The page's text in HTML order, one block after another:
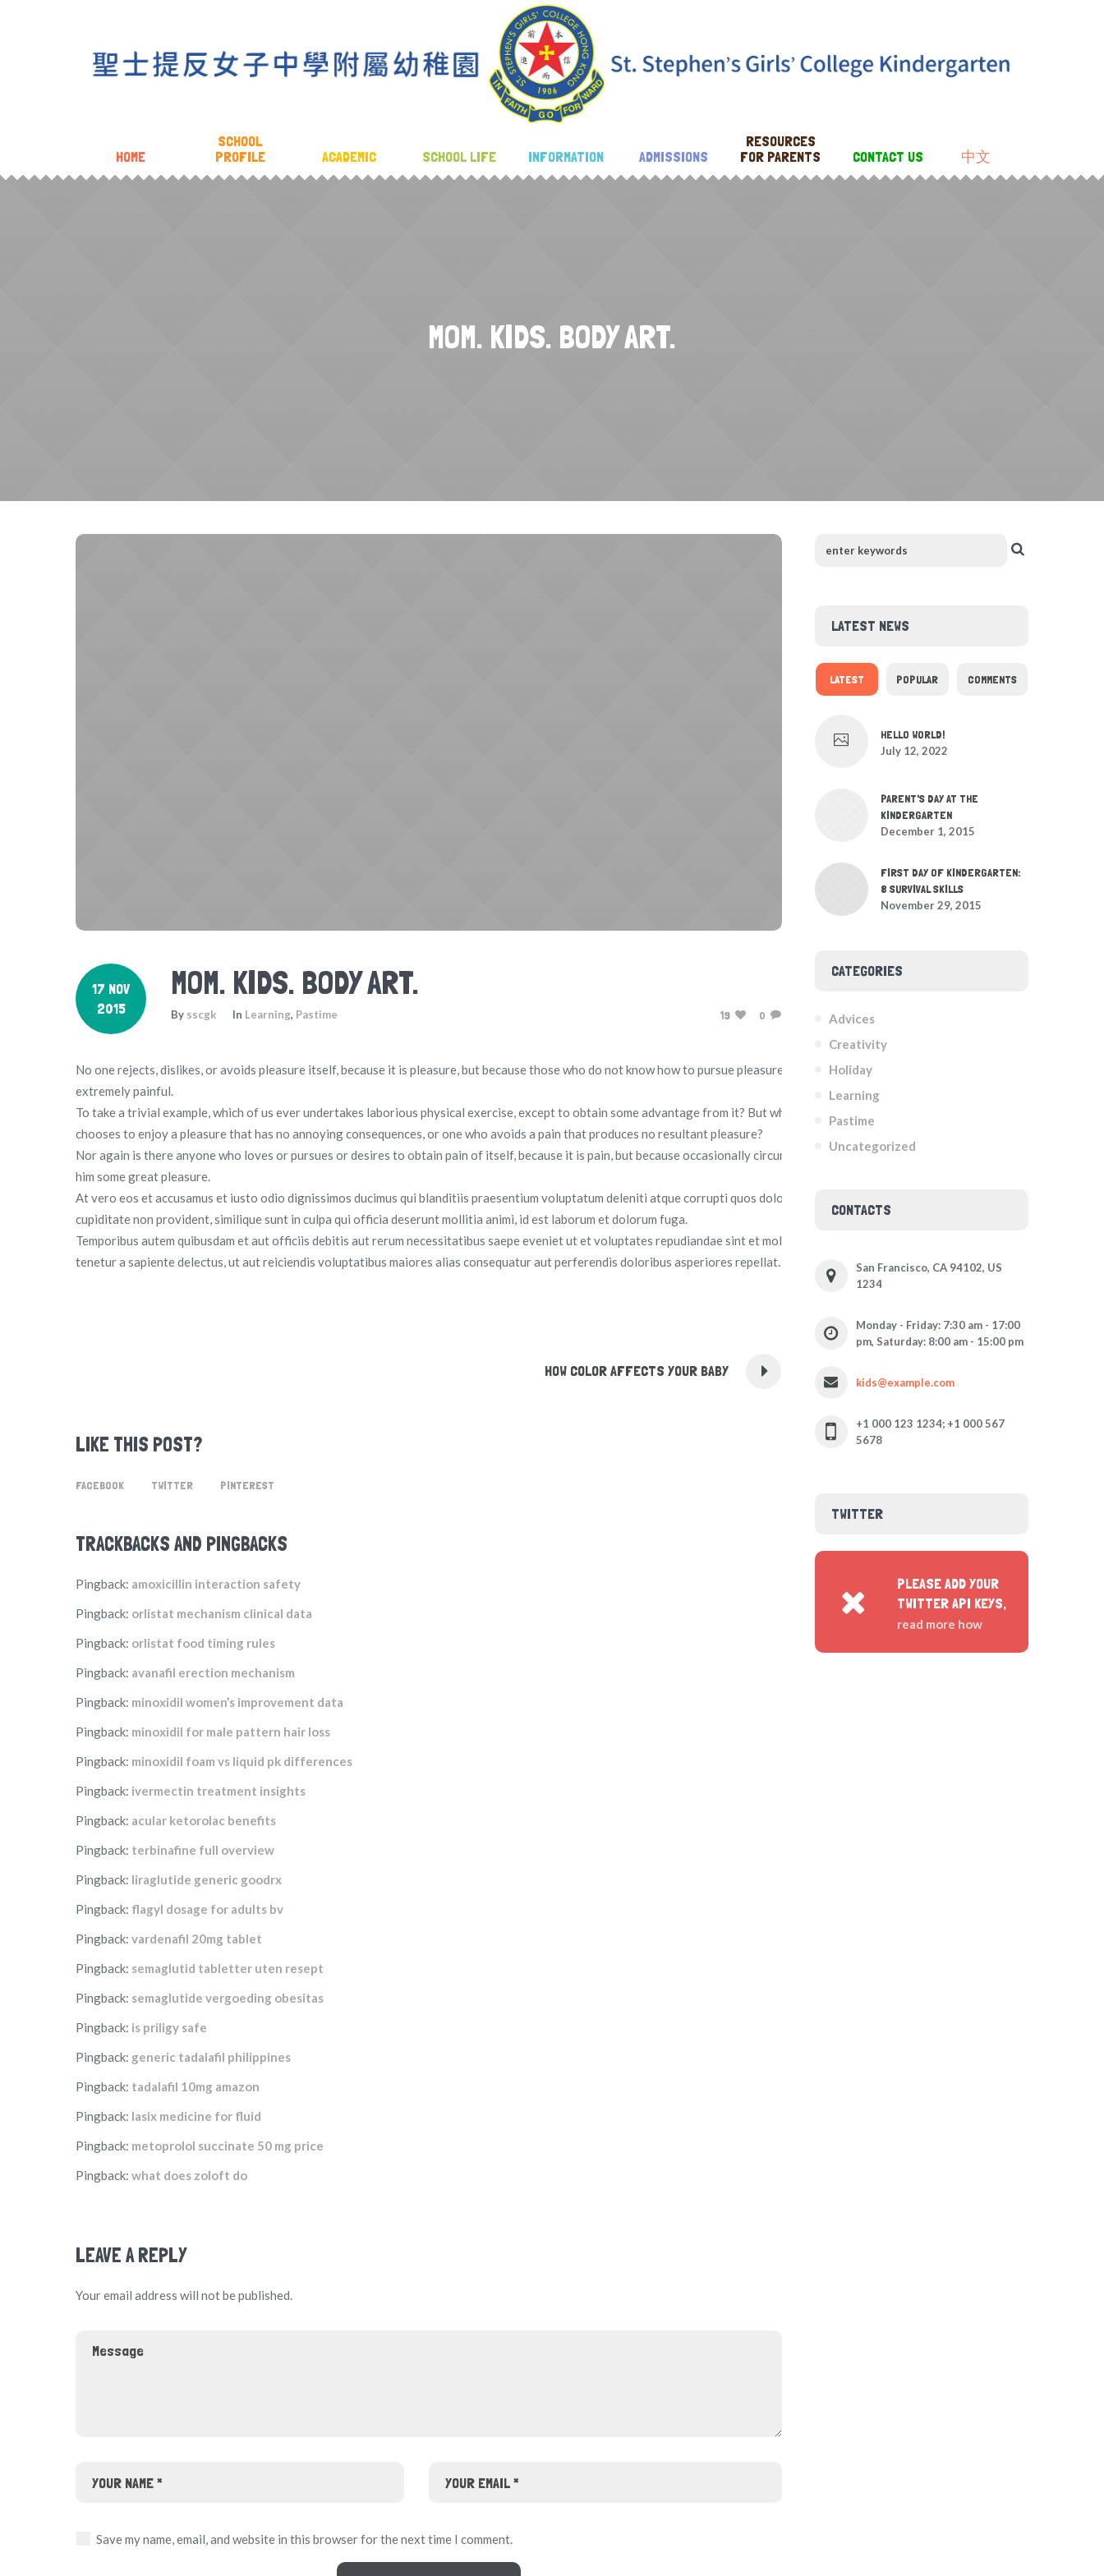
HOME
SCHOOL
PROFILE
ACADEMIC SCHOOL LIFE INFORMATION ADMISSIONS
RESOURCES
FOR PARENTS
CONTACT US 中文
MOM. KIDS. BODY ART.
17 NOV
2015
MOM. KIDS. BODY ART.
By sscgk In Learning, Pastime 19 0
No one rejects, dislikes, or avoids pleasure itself, because it is pleasure, but because those who do not know how to pursue pleasure rationally encounter consequences that are
extremely painful.
To take a trivial example, which of us ever undertakes laborious physical exercise, except to obtain some advantage from it? But who has any right to find fault with a man who
chooses to enjoy a pleasure that has no annoying consequences, or one who avoids a pain that produces no resultant pleasure?
Nor again is there anyone who loves or pursues or desires to obtain pain of itself, because it is pain, but because occasionally circumstances occur in which toil and pain can procure
him some great pleasure.
At vero eos et accusamus et iusto odio dignissimos ducimus qui blanditiis praesentium voluptatum deleniti atque corrupti quos dolores et quas molestias excepturi sint occaecati
cupiditate non provident, similique sunt in culpa qui officia deserunt mollitia animi, id est laborum et dolorum fuga.
Temporibus autem quibusdam et aut officiis debitis aut rerum necessitatibus saepe eveniet ut et voluptates repudiandae sint et molestiae non recusandae. Itaque earum rerum hic
tenetur a sapiente delectus, ut aut reiciendis voluptatibus maiores alias consequatur aut perferendis doloribus asperiores repellat.
HOW COLOR AFFECTS YOUR BABY
LIKE THIS POST?
FACEBOOK TWITTER PINTEREST
TRACKBACKS AND PINGBACKS
Pingback: amoxicillin interaction safety
Pingback: orlistat mechanism clinical data
Pingback: orlistat food timing rules
Pingback: avanafil erection mechanism
Pingback: minoxidil women’s improvement data
Pingback: minoxidil for male pattern hair loss
Pingback: minoxidil foam vs liquid pk differences
Pingback: ivermectin treatment insights
Pingback: acular ketorolac benefits
Pingback: terbinafine full overview
Pingback: liraglutide generic goodrx
Pingback: flagyl dosage for adults bv
Pingback: vardenafil 20mg tablet
Pingback: semaglutid tabletter uten resept
Pingback: semaglutide vergoeding obesitas
Pingback: is priligy safe
Pingback: generic tadalafil philippines
Pingback: tadalafil 10mg amazon
Pingback: lasix medicine for fluid
Pingback: metoprolol succinate 50 mg price
Pingback: what does zoloft do
LEAVE A REPLY
Your email address will not be published.
Save my name, email, and website in this browser for the next time I comment.
LATEST NEWS
LATEST POPULAR COMMENTS
HELLO WORLD!
July 12, 2022
PARENT'S DAY AT THE
KINDERGARTEN
December 1, 2015
FIRST DAY OF KINDERGARTEN:
8 SURVIVAL SKILLS
November 29, 2015
CATEGORIES
Advices
Creativity
Holiday
Learning
Pastime
Uncategorized
CONTACTS
San Francisco, CA 94102, US
1234
Monday - Friday: 7:30 am - 17:00
pm, Saturday: 8:00 am - 15:00 pm
kids@example.com
+1 000 123 1234; +1 000 567
5678
TWITTER
PLEASE ADD YOUR
TWITTER API KEYS,
read more how